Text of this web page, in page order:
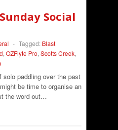
Social
- Tagged: Blast
, OZFlyte Pro, Scotts Creek,
solo paddling over the past
be time to organise an
the word out…